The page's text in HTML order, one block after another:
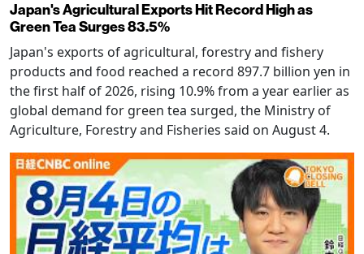
Japan's Agricultural Exports Hit Record High as
Green Tea Surges 83.5%
Japan's exports of agricultural, forestry and fishery
products and food reached a record 897.7 billion yen in
the first half of 2026, rising 10.9% from a year earlier as
global demand for green tea surged, the Ministry of
Agriculture, Forestry and Fisheries said on August 4.